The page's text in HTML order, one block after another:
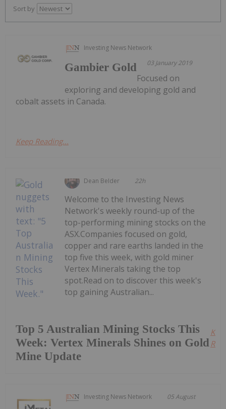
Sort by
Investing News Network
03 January 2019
Gambier Gold
Focused on
exploring and developing gold and
cobalt assets in Canada.
Keep Reading...
Dean Belder 22h
Top 5 Australian Mining Stocks This
Week: Vertex Minerals Shines on Gold
Mine Update
Welcome to the Investing News
Network's weekly round-up of the
top-performing mining stocks on the
ASX.Companies focused on gold,
copper and rare earths landed in the
top five this week, with gold miner
Vertex Minerals taking the top
spot.Read on to discover this week's
top gaining Australian...
Investing News Network 05 August